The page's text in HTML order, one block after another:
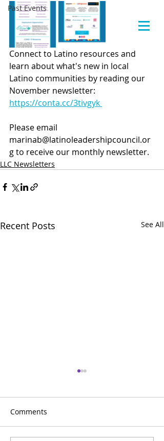
Past Events
Connect to Latino resources and
learn about what's new in local
Latino communities by reading our
November newsletter:
https://conta.cc/3tivgyk
Please email
marinab@latinoleadershipcouncil.or
g to receive our monthly newsletter.
LLC Newsletters
Recent Posts See All
Comments